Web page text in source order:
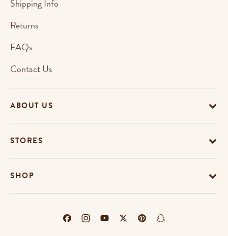
ABOUT US
STORES
SHOP
Shipping Info
Returns
FAQs
Contact Us